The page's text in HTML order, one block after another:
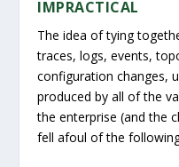
IMPRACTICAL
The idea of tying
traces, logs, events,
configuration changes,
produced by all of the
the enterprise (and the
fell afoul of the